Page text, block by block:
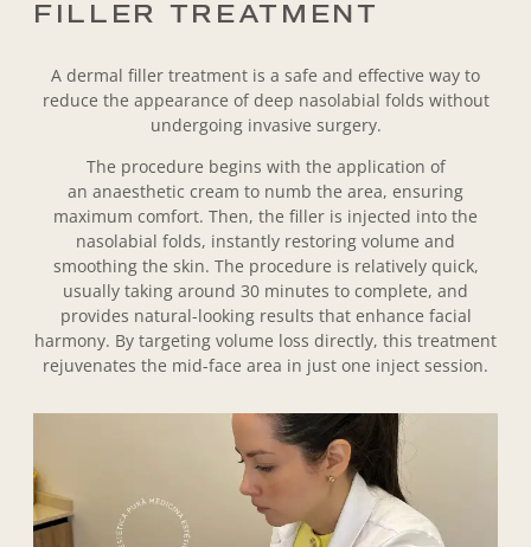
FILLER TREATMENT
A dermal filler treatment is a safe and effective way to
reduce the appearance of deep nasolabial folds without
undergoing invasive surgery.
The procedure begins with the application of
an anaesthetic cream to numb the area, ensuring
maximum comfort. Then, the filler is injected into the
nasolabial folds, instantly restoring volume and
smoothing the skin. The procedure is relatively quick,
usually taking around 30 minutes to complete, and
provides natural-looking results that enhance facial
harmony. By targeting volume loss directly, this treatment
rejuvenates the mid-face area in just one inject session.